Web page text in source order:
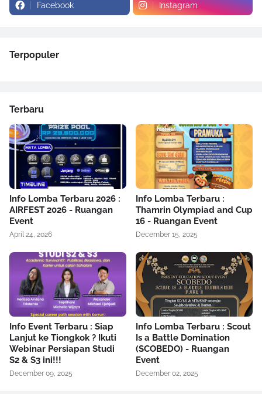
Facebook Instagram
Terpopuler
Terbaru
Info Lomba Terbaru 2026 :
AIRFEST 2026 - Ruangan
Event
April 24, 2026
Info Lomba Terbaru :
Thamrin Olympiad and Cup
16 - Ruangan Event
December 15, 2025
Info Event Terbaru : Siap
Lanjut ke Tiongkok ? Ikuti
Webinar Persiapan Studi
S2 & S3 ini!!!
December 09, 2025
Info Lomba Terbaru : Scout
Is a Battle Domination
(SCOBEDO) - Ruangan
Event
December 02, 2025